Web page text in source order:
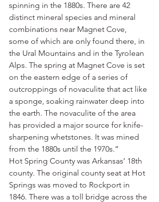
spinning in the 1880s. There are 42
distinct mineral species and mineral
combinations near Magnet Cove,
some of which are only found there, in
the Ural Mountains and in the Tyrolean
Alps. The spring at Magnet Cove is set
on the eastern edge of a series of
outcroppings of novaculite that act like
a sponge, soaking rainwater deep into
the earth. The novaculite of the area
has provided a major source for knife-
sharpening whetstones. It was mined
from the 1880s until the 1970s.”
Hot Spring County was Arkansas’ 18th
county. The original county seat at Hot
Springs was moved to Rockport in
1846. There was a toll bridge across the